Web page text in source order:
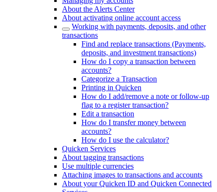
About the Alerts Center
About activating online account access
Working with payments, deposits, and other
transactions
Find and replace transactions (Payments,
deposits, and investment transactions)
How do I copy a transaction between
accounts?
Categorize a Transaction
Printing in Quicken
How do I add/remove a note or follow-up
flag to a register transaction?
Edit a transaction
How do I transfer money between
accounts?
How do I use the calculator?
Quicken Services
About tagging transactions
Use multiple currencies
Attaching images to transactions and accounts
About your Quicken ID and Quicken Connected